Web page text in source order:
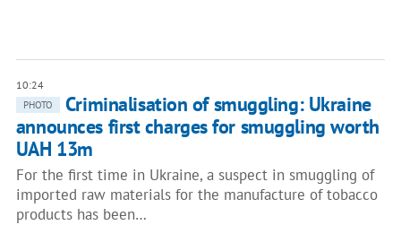
10:24
PHOTO
Criminalisation of smuggling: Ukraine
announces first charges for smuggling worth
UAH 13m
For the first time in Ukraine, a suspect in smuggling of
imported raw materials for the manufacture of tobacco
products has been…